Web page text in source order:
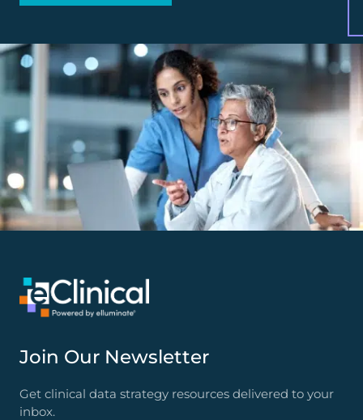
Join Our Newsletter
Get clinical data strategy resources delivered to your
inbox.